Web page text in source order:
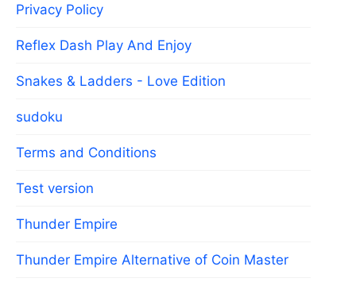
Privacy Policy
Reflex Dash Play And Enjoy
Snakes & Ladders - Love Edition
sudoku
Terms and Conditions
Test version
Thunder Empire
Thunder Empire Alternative of Coin Master